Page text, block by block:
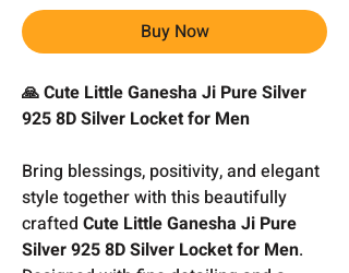
Buy Now
🙏 Cute Little Ganesha Ji Pure Silver
925 8D Silver Locket for Men
Bring blessings, positivity, and elegant
style together with this beautifully
crafted Cute Little Ganesha Ji Pure
Silver 925 8D Silver Locket for Men.